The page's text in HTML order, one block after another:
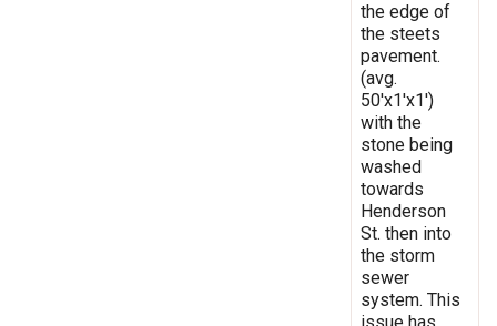
the edge of
the steets
pavement.
(avg.
50'x1'x1')
with the
stone being
washed
towards
Henderson
St. then into
the storm
sewer
system. This
issue has